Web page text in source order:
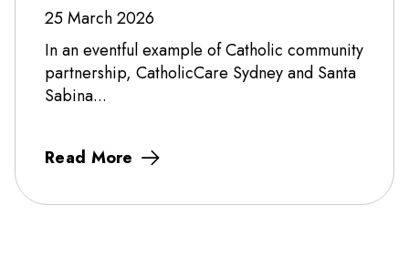
25 March 2026
In an eventful example of Catholic community
partnership, CatholicCare Sydney and Santa
Sabina...
Read More